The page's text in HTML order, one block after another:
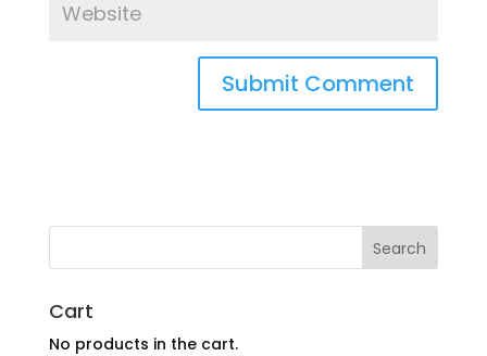
Cart
No products in the cart.